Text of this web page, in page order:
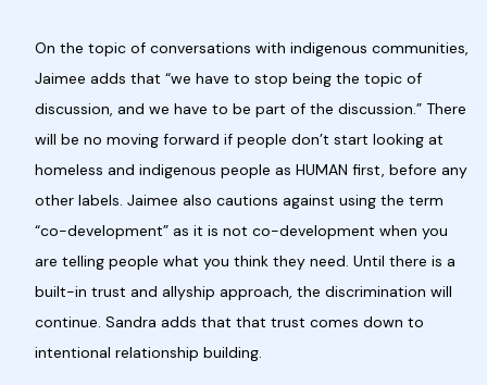
On the topic of conversations with indigenous communities,
Jaimee adds that “we have to stop being the topic of
discussion, and we have to be part of the discussion.” There
will be no moving forward if people don’t start looking at
homeless and indigenous people as HUMAN first, before any
other labels. Jaimee also cautions against using the term
“co-development” as it is not co-development when you
are telling people what you think they need. Until there is a
built-in trust and allyship approach, the discrimination will
continue. Sandra adds that that trust comes down to
intentional relationship building.